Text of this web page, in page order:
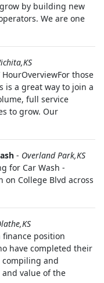
by building new
We are one
those
is a great way to join a
full service
to grow. Our
- Overland Park,KS
for Car Wash -
on College Blvd across
finance position
have completed their
and
value of the